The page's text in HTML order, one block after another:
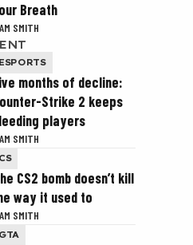
Breath
SMITH
ESPORTS
months of decline:
Strike 2 keeps
players
SMITH
CS
CS2 bomb doesn’t kill
way it used to
SMITH
GTA